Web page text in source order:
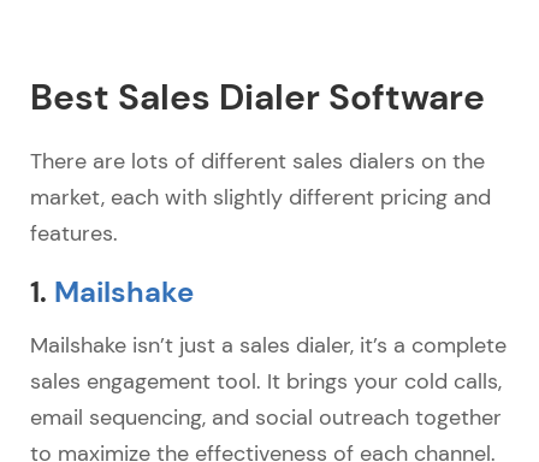
Best Sales Dialer Software
There are lots of different sales dialers on the
market, each with slightly different pricing and
features.
1. Mailshake
Mailshake isn’t just a sales dialer, it’s a complete
sales engagement tool. It brings your cold calls,
email sequencing, and social outreach together
to maximize the effectiveness of each channel.